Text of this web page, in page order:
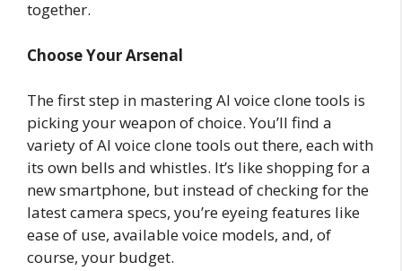
together.
Choose Your Arsenal
The first step in mastering AI voice clone tools is
picking your weapon of choice. You’ll find a
variety of AI voice clone tools out there, each with
its own bells and whistles. It’s like shopping for a
new smartphone, but instead of checking for the
latest camera specs, you’re eyeing features like
ease of use, available voice models, and, of
course, your budget.